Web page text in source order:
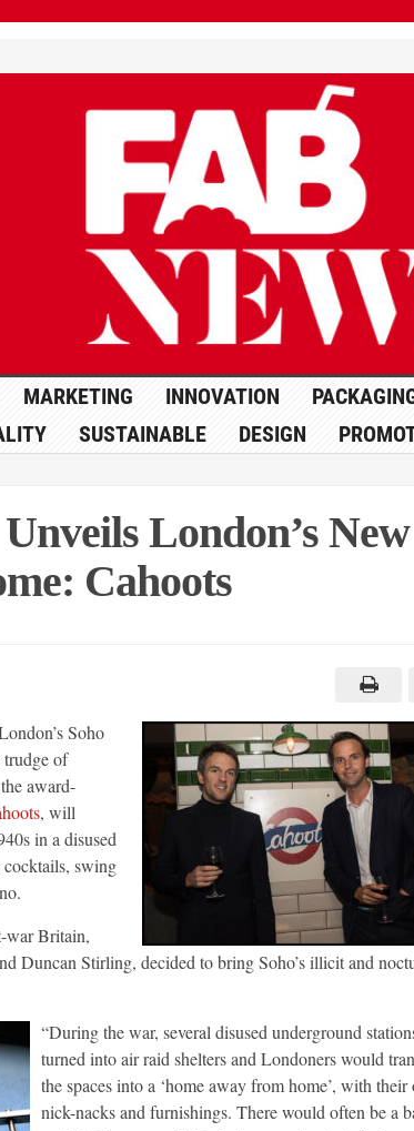
MARKETING INNOVATION
SUSTAINABLE DESIGN
London’s New
Cahoots
Soho
of
award-
, will
in a disused
swing
war Britain,
Duncan Stirling, decided to bring Soho’s illicit and
“During the war, several disused underground
turned into air raid shelters and Londoners would
the spaces into a ‘home away from home’, with their
nick-nacks and furnishings. There would often be a